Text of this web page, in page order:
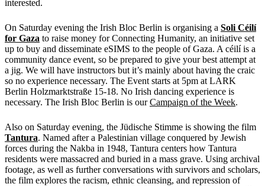
interested.
On Saturday evening the Irish Bloc Berlin is organising a Soli Céilí
for Gaza to raise money for Connecting Humanity, an initiative set
up to buy and disseminate eSIMS to the people of Gaza. A céilí is a
community dance event, so be prepared to give your best attempt at
a jig. We will have instructors but it’s mainly about having the craic
so no experience necessary. The Event starts at 5pm at LARK
Berlin Holzmarktstraße 15-18. No Irish dancing experience is
necessary. The Irish Bloc Berlin is ourCampaign of the Week.
Also on Saturday evening, the Jüdische Stimme is showing the film
Tantura. Named after a Palestinian village conquered by Jewish
forces during the Nakba in 1948, Tantura centers how Tantura
residents were massacred and buried in a mass grave. Using archival
footage, as well as further conversations with survivors and scholars,
the film explores the racism, ethnic cleansing, and repression of